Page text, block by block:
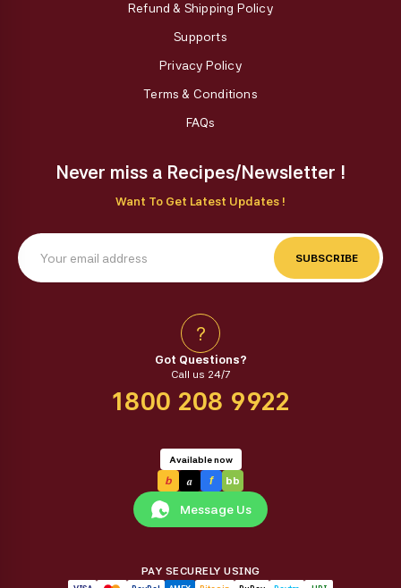
Refund & Shipping Policy
Supports
Privacy Policy
Terms & Conditions
FAQs
Never miss a Recipes/Newsletter !
Want To Get Latest Updates !
SUBSCRIBE
?
Got Questions?
Call us 24/7
1800 208 9922
Available now
b a f bb
Message Us
PAY SECURELY USING